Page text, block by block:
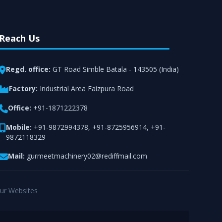
Reach Us
Regd. office: GT Road Simble Batala - 143505 (India)
Factory: Industrial Area Faizpura Road
Office: +91-1871222378
Mobile: +91-9872994378, +91-8725956914, +91-
9872118329
Mail: gurmeetmachinery02@rediffmail.com
Websites